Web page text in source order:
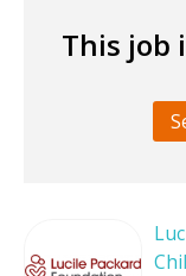
This job